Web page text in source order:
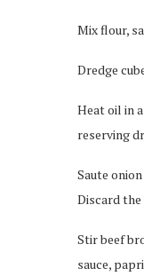
Mix flour,
Dredge
Heat oil in
reserving
Saute
Discard the
Stir beef
sauce,